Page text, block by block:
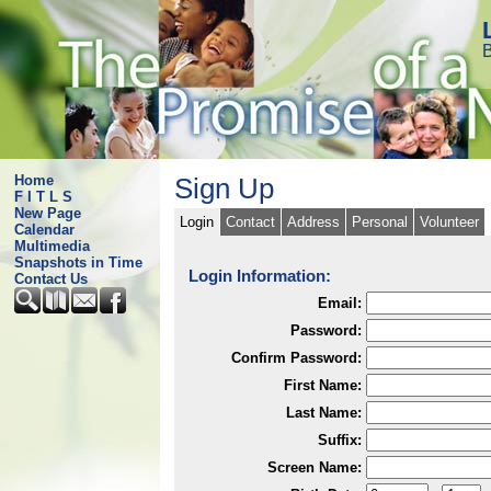
Home
F I T L S
New Page
Calendar
Multimedia
Snapshots in Time
Contact Us
Sign Up
Login Contact Address Personal Volunteer
Login Information:
Email:
Password:
Confirm Password:
First Name:
Last Name:
Suffix:
Screen Name: